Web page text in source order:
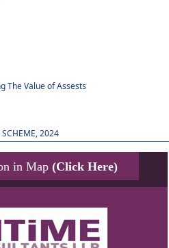
The Value of Assests
SCHEME, 2024
in Map (Click Here)